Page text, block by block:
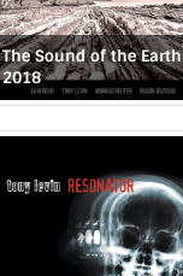
The Sound of the Earth
2018